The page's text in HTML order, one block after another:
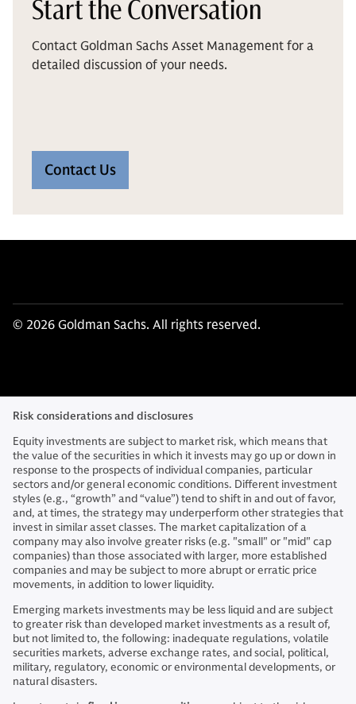
Start the Conversation
Contact Goldman Sachs Asset Management for a
detailed discussion of your needs.
Contact Us
© 2026 Goldman Sachs. All rights reserved.
Risk considerations and disclosures
Equity investments are subject to market risk, which means that
the value of the securities in which it invests may go up or down in
response to the prospects of individual companies, particular
sectors and/or general economic conditions. Different investment
styles (e.g., “growth” and “value”) tend to shift in and out of favor,
and, at times, the strategy may underperform other strategies that
invest in similar asset classes. The market capitalization of a
company may also involve greater risks (e.g. "small" or "mid" cap
companies) than those associated with larger, more established
companies and may be subject to more abrupt or erratic price
movements, in addition to lower liquidity.
Emerging markets investments may be less liquid and are subject
to greater risk than developed market investments as a result of,
but not limited to, the following: inadequate regulations, volatile
securities markets, adverse exchange rates, and social, political,
military, regulatory, economic or environmental developments, or
natural disasters.